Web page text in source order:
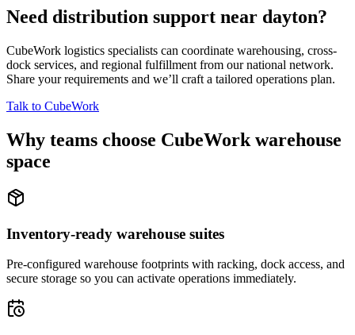
Need distribution support near dayton?
CubeWork logistics specialists can coordinate warehousing, cross-
dock services, and regional fulfillment from our national network.
Share your requirements and we’ll craft a tailored operations plan.
Talk to CubeWork
Why teams choose CubeWork warehouse
space
Inventory-ready warehouse suites
Pre-configured warehouse footprints with racking, dock access, and
secure storage so you can activate operations immediately.